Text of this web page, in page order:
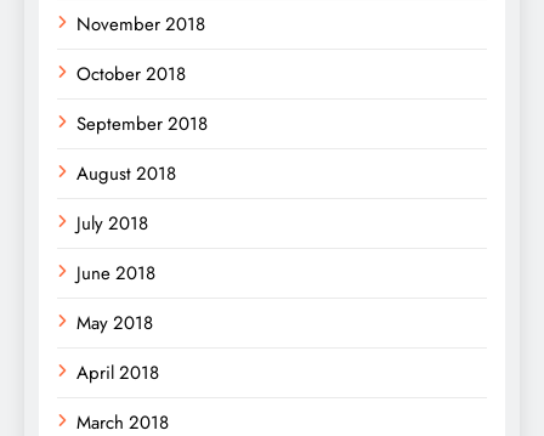
November 2018
October 2018
September 2018
August 2018
July 2018
June 2018
May 2018
April 2018
March 2018